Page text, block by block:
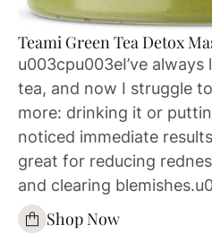
Teami Green Tea Detox
u003cpu003eI’ve
tea, and now I struggle
more: drinking it or
noticed immediate
great for reducing
and clearing
Shop Now